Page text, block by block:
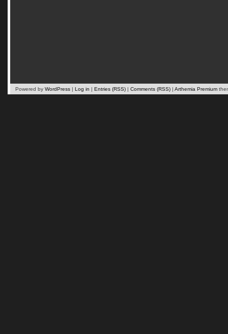
Powered by WordPress | Log in | Entries (RSS) | Comments (RSS) | Arthemia Premium